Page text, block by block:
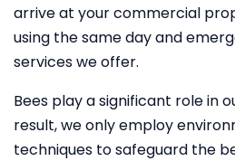
arrive at your commercial
using the same day and
services we offer.
Bees play a significant role in
result, we only employ
techniques to safeguard the